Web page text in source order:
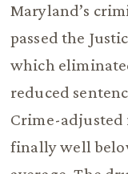
Maryland’s
passed the
which
reduced
Crime-adjusted
finally well